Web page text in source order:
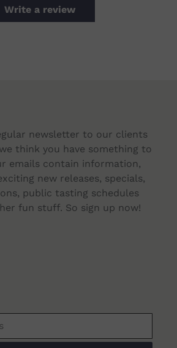
Write a review
newsletter to our clients
think you have something to
emails contain information,
new releases, specials,
public tasting schedules
fun stuff. So sign up now!